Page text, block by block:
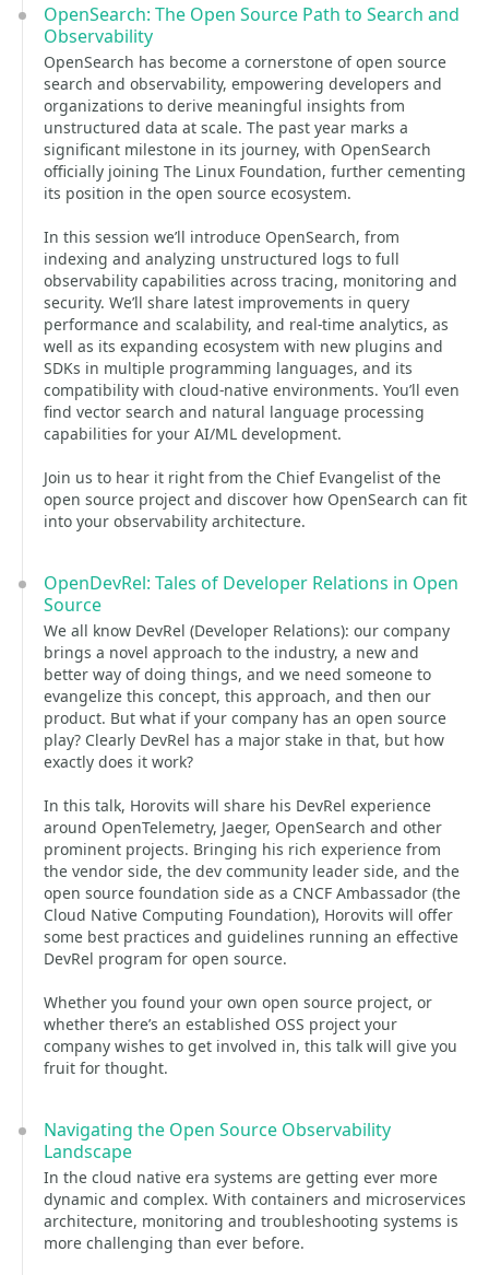
OpenSearch: The Open Source Path to Search and
Observability
OpenSearch has become a cornerstone of open source
search and observability, empowering developers and
organizations to derive meaningful insights from
unstructured data at scale. The past year marks a
significant milestone in its journey, with OpenSearch
officially joining The Linux Foundation, further cementing
its position in the open source ecosystem.
In this session we’ll introduce OpenSearch, from
indexing and analyzing unstructured logs to full
observability capabilities across tracing, monitoring and
security. We’ll share latest improvements in query
performance and scalability, and real-time analytics, as
well as its expanding ecosystem with new plugins and
SDKs in multiple programming languages, and its
compatibility with cloud-native environments. You’ll even
find vector search and natural language processing
capabilities for your AI/ML development.
Join us to hear it right from the Chief Evangelist of the
open source project and discover how OpenSearch can fit
into your observability architecture.
OpenDevRel: Tales of Developer Relations in Open
Source
We all know DevRel (Developer Relations): our company
brings a novel approach to the industry, a new and
better way of doing things, and we need someone to
evangelize this concept, this approach, and then our
product. But what if your company has an open source
play? Clearly DevRel has a major stake in that, but how
exactly does it work?
In this talk, Horovits will share his DevRel experience
around OpenTelemetry, Jaeger, OpenSearch and other
prominent projects. Bringing his rich experience from
the vendor side, the dev community leader side, and the
open source foundation side as a CNCF Ambassador (the
Cloud Native Computing Foundation), Horovits will offer
some best practices and guidelines running an effective
DevRel program for open source.
Whether you found your own open source project, or
whether there’s an established OSS project your
company wishes to get involved in, this talk will give you
fruit for thought.
Navigating the Open Source Observability
Landscape
In the cloud native era systems are getting ever more
dynamic and complex. With containers and microservices
architecture, monitoring and troubleshooting systems is
more challenging than ever before.